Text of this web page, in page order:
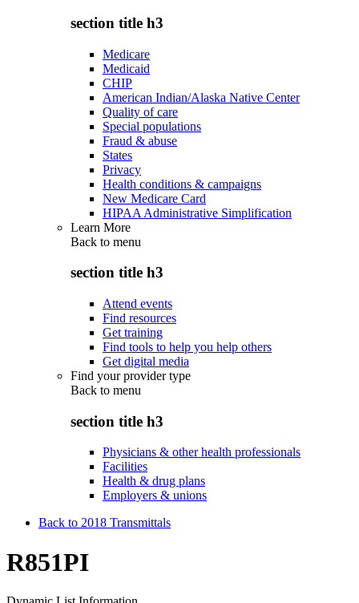
section title h3
Medicare
Medicaid
CHIP
American Indian/Alaska Native Center
Quality of care
Special populations
Fraud & abuse
States
Privacy
Health conditions & campaigns
New Medicare Card
HIPAA Administrative Simplification
Learn More
Back to menu
section title h3
Attend events
Find resources
Get training
Find tools to help you help others
Get digital media
Find your provider type
Back to menu
section title h3
Physicians & other health professionals
Facilities
Health & drug plans
Employers & unions
Back to 2018 Transmittals
R851PI